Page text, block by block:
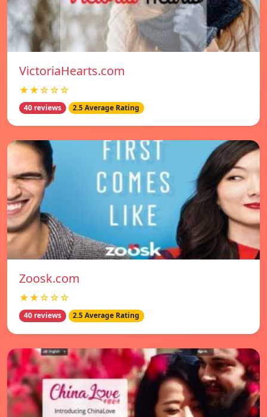
VictoriaHearts.com
★★☆☆☆
40 reviews 2.5 Average Rating
Zoosk.com
★★☆☆☆
40 reviews 2.5 Average Rating